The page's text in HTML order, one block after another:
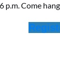
p.m. Come